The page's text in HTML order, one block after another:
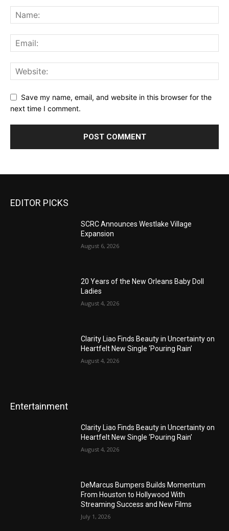
Save my name, email, and website in this browser for the
next time I comment.
EDITOR PICKS
SCRC Announces Westlake Village
Expansion
August 6, 2026
20 Years of the New Orleans Baby Doll
Ladies
August 4, 2026
Clarity Liao Finds Beauty in Uncertainty on
Heartfelt New Single ‘Pouring Rain’
August 4, 2026
Entertainment
Clarity Liao Finds Beauty in Uncertainty on
Heartfelt New Single ‘Pouring Rain’
August 4, 2026
DeMarcus Bumpers Builds Momentum
From Houston to Hollywood With
Streaming Success and New Films
July 1, 2026